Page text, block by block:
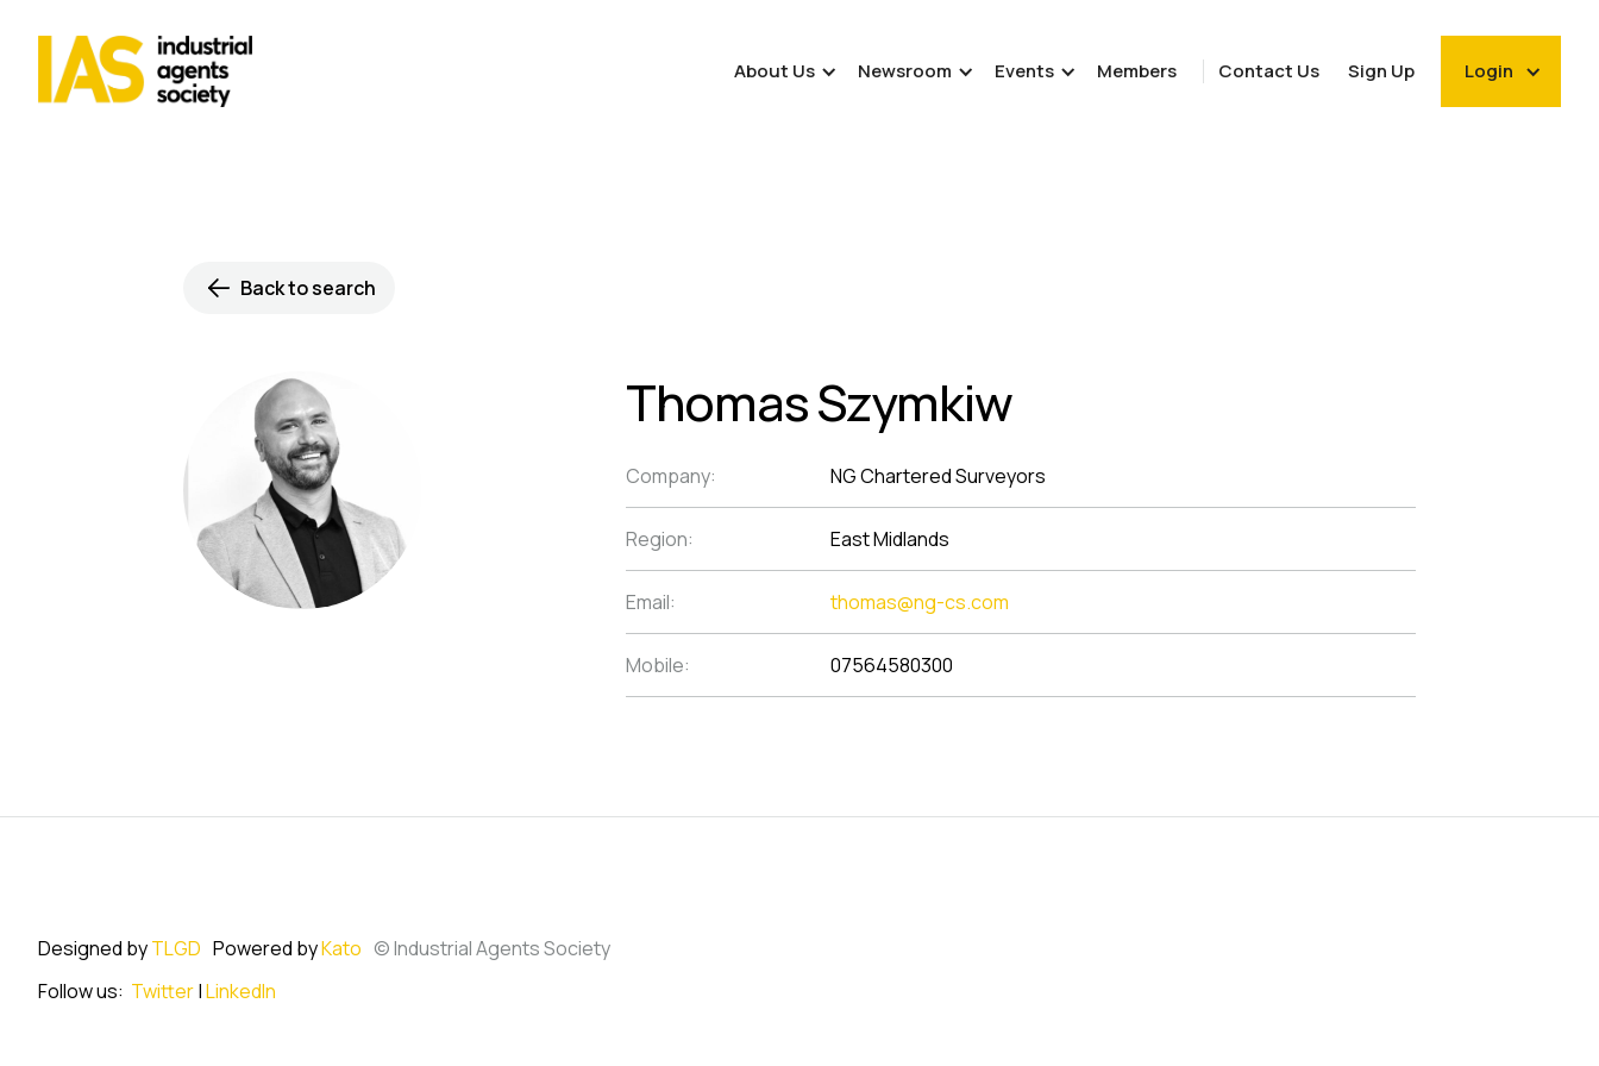
About Us Newsroom Events Members Contact Us Sign Up Login
Back to search
Thomas Szymkiw
Company: NG Chartered Surveyors
Region: East Midlands
Email: thomas@ng-cs.com
Mobile: 07564580300
Designed byTLGD Powered byKato © Industrial Agents Society
Follow us: Twitter|LinkedIn